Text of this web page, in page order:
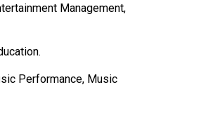
Management,
Performance, Music